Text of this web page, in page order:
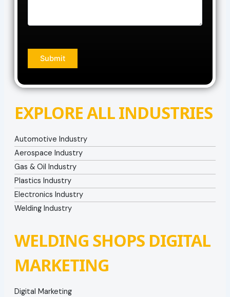
EXPLORE ALL INDUSTRIES
Automotive Industry
Aerospace Industry
Gas & Oil Industry
Plastics Industry
Electronics Industry
Welding Industry
WELDING SHOPS DIGITAL
MARKETING
Digital Marketing